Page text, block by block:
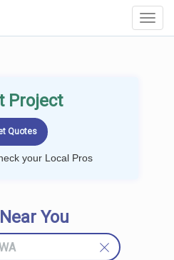
Project
your Local Pros
You